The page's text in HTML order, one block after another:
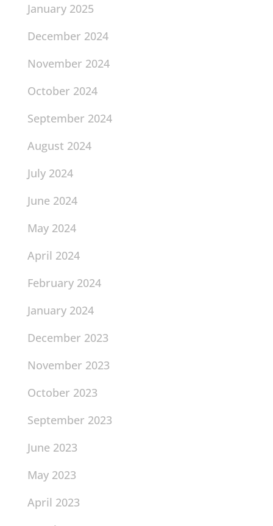
January 2025
December 2024
November 2024
October 2024
September 2024
August 2024
July 2024
June 2024
May 2024
April 2024
February 2024
January 2024
December 2023
November 2023
October 2023
September 2023
June 2023
May 2023
April 2023